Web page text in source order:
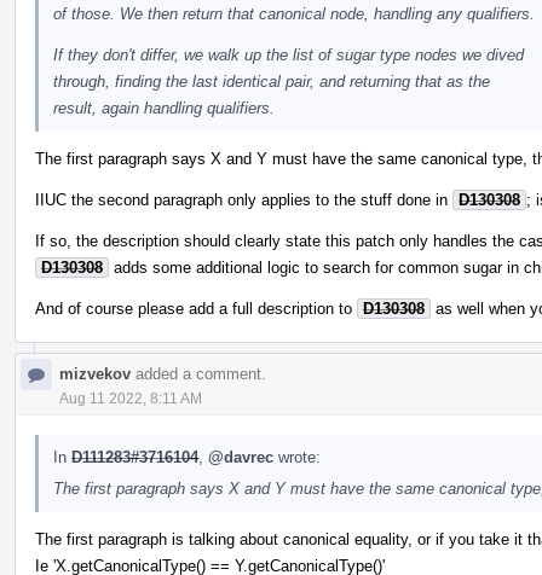
of those. We then return that canonical node, handling any qualifiers.
If they don't differ, we walk up the list of sugar type nodes we dived
through, finding the last identical pair, and returning that as the
result, again handling qualifiers.
The first paragraph says X and Y must have the same canonical
IIUC the second paragraph only applies to the stuff done in D130308 ;
If so, the description should clearly state this patch only handles the
D130308 adds some additional logic to search for common sugar in
And of course please add a full description to D130308 as well when
mizvekov added a comment.
Aug 11 2022, 8:11 AM
In D111283#3716104, @davrec wrote:
The first paragraph says X and Y must have the same canonical
The first paragraph is talking about canonical equality, or if you take it
Ie 'X.getCanonicalType() == Y.getCanonicalType()'